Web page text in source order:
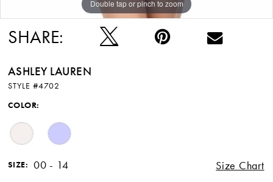
Double tap or pinch to zoom
Double tap or pinch to zoom
Double tap or pinch to zoom
SHARE:
ASHLEY LAUREN
STYLE #4702
COLOR:
SIZE: 00 - 14 Size Chart